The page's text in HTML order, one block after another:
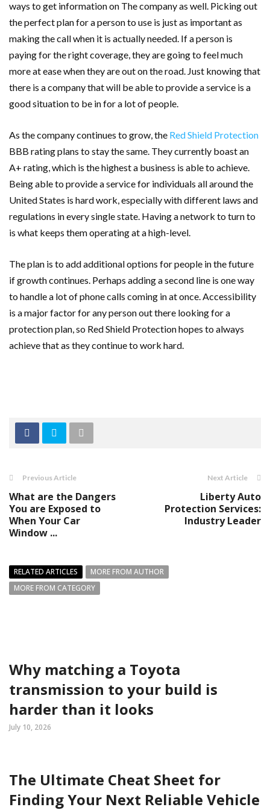
ways to get information on The company as well. Picking out
the perfect plan for a person to use is just as important as
making the call when it is actually needed. If a person is
paying for the right coverage, they are going to feel much
more at ease when they are out on the road. Just knowing that
there is a company that will be able to provide a service is a
good situation to be in for a lot of people.
As the company continues to grow, the Red Shield Protection
BBB rating plans to stay the same. They currently boast an
A+ rating, which is the highest a business is able to achieve.
Being able to provide a service for individuals all around the
United States is hard work, especially with different laws and
regulations in every single state. Having a network to turn to
is what keeps them operating at a high-level.
The plan is to add additional options for people in the future
if growth continues. Perhaps adding a second line is one way
to handle a lot of phone calls coming in at once. Accessibility
is a major factor for any person out there looking for a
protection plan, so Red Shield Protection hopes to always
achieve that as they continue to work hard.
Previous Article
What are the Dangers
You are Exposed to
When Your Car
Window ...
Next Article
Liberty Auto
Protection Services:
Industry Leader
RELATED ARTICLES
MORE FROM AUTHOR
MORE FROM CATEGORY
Why matching a Toyota
transmission to your build is
harder than it looks
July 10, 2026
The Ultimate Cheat Sheet for
Finding Your Next Reliable Vehicle